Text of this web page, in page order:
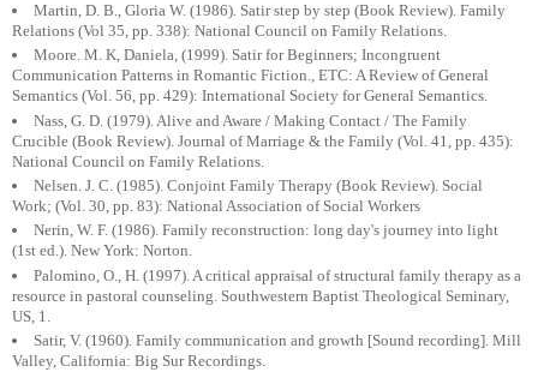
Martin, D. B., Gloria W. (1986). Satir step by step (Book Review). Family
Relations (Vol 35, pp. 338): National Council on Family Relations.
Moore. M. K, Daniela, (1999). Satir for Beginners; Incongruent
Communication Patterns in Romantic Fiction., ETC: A Review of General
Semantics (Vol. 56, pp. 429): International Society for General Semantics.
Nass, G. D. (1979). Alive and Aware / Making Contact / The Family
Crucible (Book Review). Journal of Marriage & the Family (Vol. 41, pp. 435):
National Council on Family Relations.
Nelsen. J. C. (1985). Conjoint Family Therapy (Book Review). Social
Work; (Vol. 30, pp. 83): National Association of Social Workers
Nerin, W. F. (1986). Family reconstruction: long day's journey into light
(1st ed.). New York: Norton.
Palomino, O., H. (1997). A critical appraisal of structural family therapy as a
resource in pastoral counseling. Southwestern Baptist Theological Seminary,
US, 1.
Satir, V. (1960). Family communication and growth [Sound recording]. Mill
Valley, California: Big Sur Recordings.